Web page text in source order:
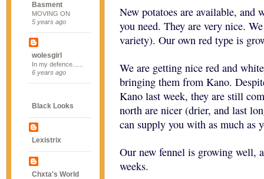
Basment
MOVING ON
5 years ago
wolesgirl
In my defence......
6 years ago
Black Looks
Lexistrix
Chxta's World
New potatoes are available, and
you need. They are very nice.
variety). Our own red type is
We are getting nice red and
bringing them from Kano.
Kano last week, they are still
north are nicer (drier, and last
can supply you with as much as
Our new fennel is growing well,
weeks.